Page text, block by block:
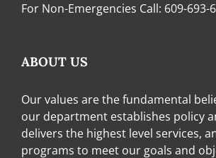
For Non-Emergencies Call: 609-693-
ABOUT US
Our values are the fundamental
our department establishes policy
delivers the highest level services,
programs to meet our goals and